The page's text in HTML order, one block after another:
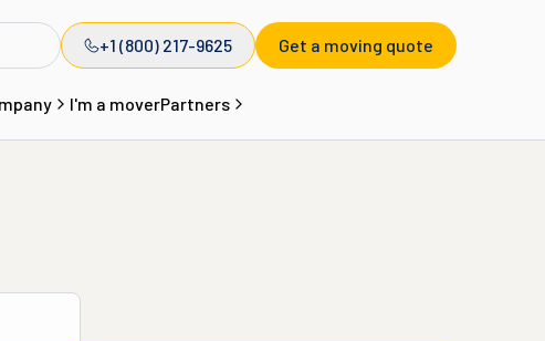
+1 (800) 217-9625 Get a moving quote
I'm a moverPartners